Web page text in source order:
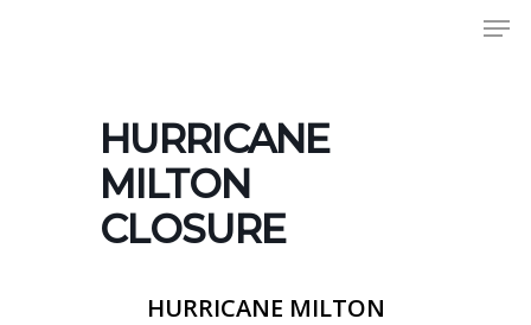
HURRICANE
MILTON
CLOSURE
HURRICANE MILTON